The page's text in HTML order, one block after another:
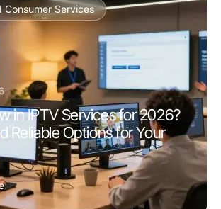
Consumer Services
in IPTV Services for 2026?
Reliable Options for Your